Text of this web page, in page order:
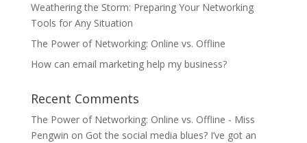
Weathering the Storm: Preparing Your Networking
Tools for Any Situation
The Power of Networking: Online vs. Offline
How can email marketing help my business?
Recent Comments
The Power of Networking: Online vs. Offline - Miss
Pengwin on Got the social media blues? I’ve got an